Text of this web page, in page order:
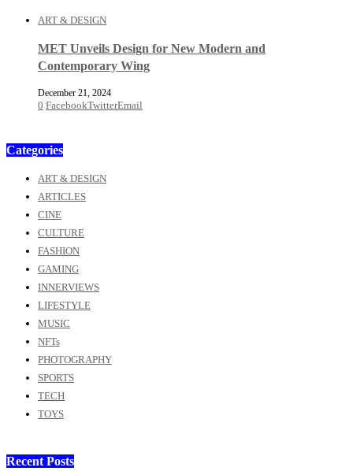
ART & DESIGN
MET Unveils Design for New Modern and
Contemporary Wing
December 21, 2024
0 FacebookTwitterEmail
Categories
ART & DESIGN
ARTICLES
CINE
CULTURE
FASHION
GAMING
INNERVIEWS
LIFESTYLE
MUSIC
NFTs
PHOTOGRAPHY
SPORTS
TECH
TOYS
Recent Posts